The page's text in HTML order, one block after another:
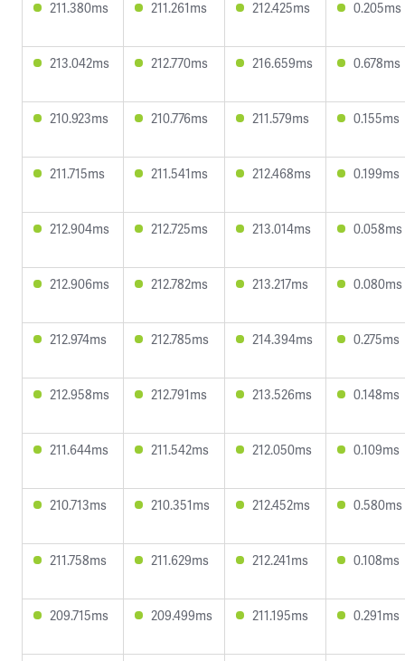
211.380ms 211.261ms 212.425ms 0.205ms
213.042ms 212.770ms 216.659ms 0.678ms
210.923ms 210.776ms 211.579ms 0.155ms
211.715ms 211.541ms 212.468ms 0.199ms
212.904ms 212.725ms 213.014ms 0.058ms
212.906ms 212.782ms 213.217ms 0.080ms
212.974ms 212.785ms 214.394ms 0.275ms
212.958ms 212.791ms 213.526ms 0.148ms
211.644ms 211.542ms 212.050ms 0.109ms
210.713ms 210.351ms 212.452ms 0.580ms
211.758ms 211.629ms 212.241ms 0.108ms
209.715ms 209.499ms 211.195ms 0.291ms